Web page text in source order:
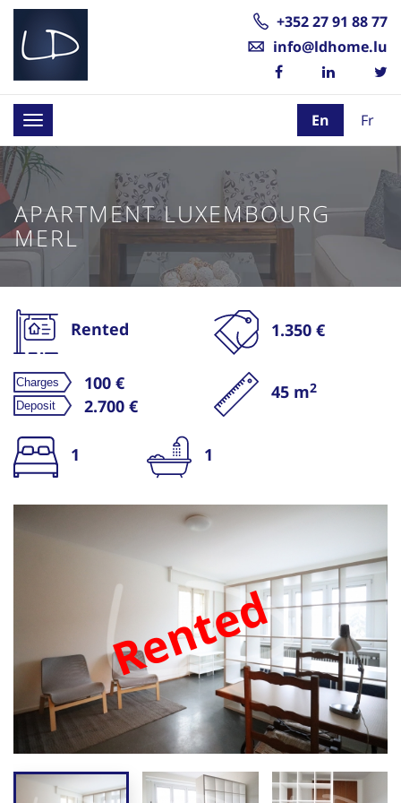
+352 27 91 88 77
info@ldhome.lu
Toggle
navigation
En Fr
APARTMENT LUXEMBOURG
MERL
Rented 1.350 €
100 €
2.700 €
45 m2
1 1
Rented